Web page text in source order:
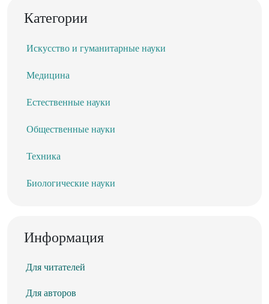
Категории
Искусство и гуманитарные науки
Медицина
Естественные науки
Общественные науки
Техника
Биологические науки
Информация
Для читателей
Для авторов